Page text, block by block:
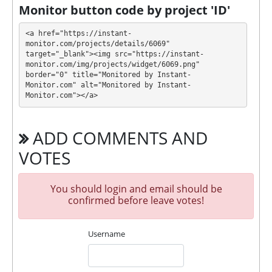
minimum withdrawal amount for
PerfectMoney is $1, for Ethereum, Tether ERC20
is $20, for Bitcoin, Bitcoin Cash is $10 and $5 for
other crypto.
CASHSWAN has next features DDoS protection, SSL
encryption, Dedicated server/IP, Unique design and
texts, Online chat, Expensive DDoS protection,
🤝 You will receive a referral commission for each
electronic currencies. They offer next referral
program 5% - 3% - 1%. This is a great partnership
business opportunity for experts and who want to
promote and earn good money.
Insurance is $1000!
messengers and company documents:
Monitor button code by project 'ID'
<a href="https://instant-
monitor.com/projects/details/6069"
target="_blank"><img src="https://instant-
monitor.com/img/projects/widget/6069.png"
border="0" title="Monitored by Instant-
Monitor.com" alt="Monitored by Instant-
Monitor.com"></a>
ADD COMMENTS AND
VOTES
You should login and email should be
confirmed before leave votes!
Username